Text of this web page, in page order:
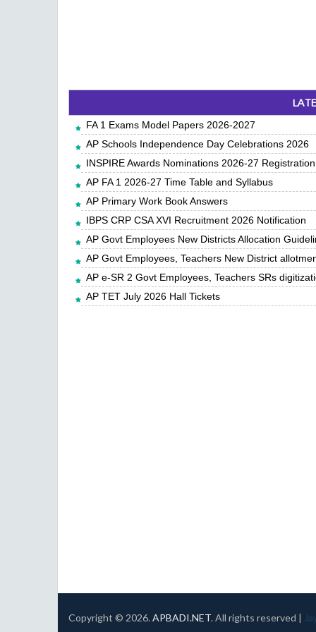
FA 1 Exams Model Papers 2026-2027
AP Schools Independence Day Celebrations 2026
INSPIRE Awards Nominations 2026-27
AP FA 1 2026-27 Time Table and Syllabus
AP Primary Work Book Answers
IBPS CRP CSA XVI Recruitment 2026 Notification
AP Govt Employees New Districts Allocation
AP Govt Employees, Teachers New District
AP e-SR 2 Govt Employees, Teachers SRs
AP TET July 2026 Hall Tickets
Copyright © 2026. APBADI.NET. All rights reserved |